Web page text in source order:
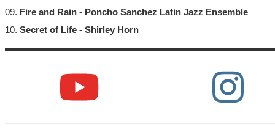
09. Fire and Rain - Poncho Sanchez Latin Jazz Ensemble
10. Secret of Life - Shirley Horn